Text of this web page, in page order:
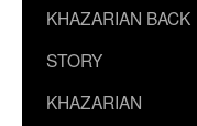
KHAZARIAN BACK
STORY
KHAZARIAN